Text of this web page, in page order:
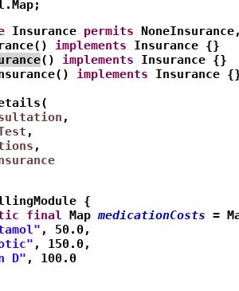
Insurance permits
implements Insurance {}
() implements Insurance {}
implements Insurance
,
,
,
{
final Map medicationCosts =
, 50.0,
, 150.0,
D"
, 100.0